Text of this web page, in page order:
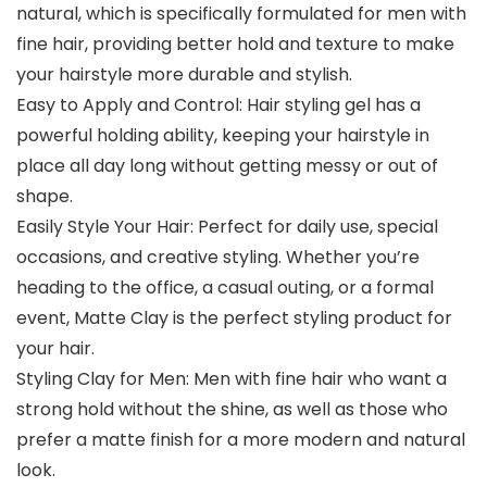
natural, which is specifically formulated for men with
fine hair, providing better hold and texture to make
your hairstyle more durable and stylish.
Easy to Apply and Control: Hair styling gel has a
powerful holding ability, keeping your hairstyle in
place all day long without getting messy or out of
shape.
Easily Style Your Hair: Perfect for daily use, special
occasions, and creative styling. Whether you’re
heading to the office, a casual outing, or a formal
event, Matte Clay is the perfect styling product for
your hair.
Styling Clay for Men: Men with fine hair who want a
strong hold without the shine, as well as those who
prefer a matte finish for a more modern and natural
look.